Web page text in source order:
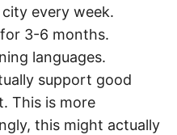
every week.
3-6 months.
languages.
support good
This is more
this might actually